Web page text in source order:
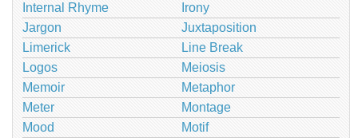
Internal Rhyme
Irony
Jargon
Juxtaposition
Limerick
Line Break
Logos
Meiosis
Memoir
Metaphor
Meter
Montage
Mood
Motif